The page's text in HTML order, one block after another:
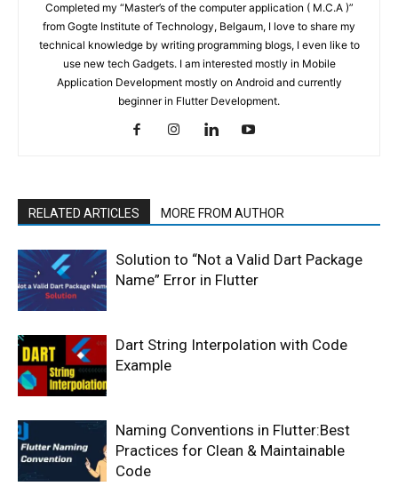
Completed my “Master’s of the computer application ( M.C.A )”
from Gogte Institute of Technology, Belgaum, I love to share my
technical knowledge by writing programming blogs, I even like to
use new tech Gadgets. I am interested mostly in Mobile
Application Development mostly on Android and currently
beginner in Flutter Development.
RELATED ARTICLES MORE FROM AUTHOR
Solution to “Not a Valid Dart Package
Name” Error in Flutter
Dart String Interpolation with Code
Example
Naming Conventions in Flutter:Best
Practices for Clean & Maintainable
Code